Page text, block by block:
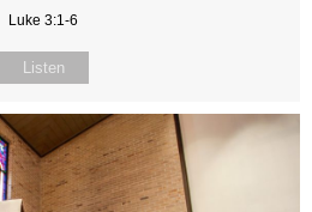
Luke 3:1-6
Listen